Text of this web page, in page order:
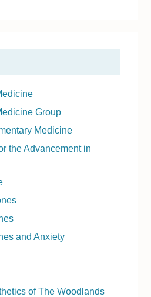
Group
Medicine
the Advancement in
and Anxiety
of The Woodlands